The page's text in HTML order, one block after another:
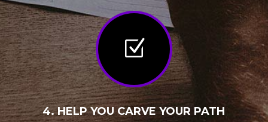
Z
4. HELP YOU CARVE YOUR PATH